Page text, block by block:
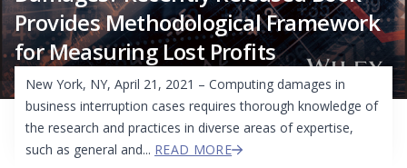
Provides Methodological Framework
for Measuring Lost Profits
New York, NY, April 21, 2021 – Computing damages in
business interruption cases requires thorough knowledge of
the research and practices in diverse areas of expertise,
such as general and... READ MORE